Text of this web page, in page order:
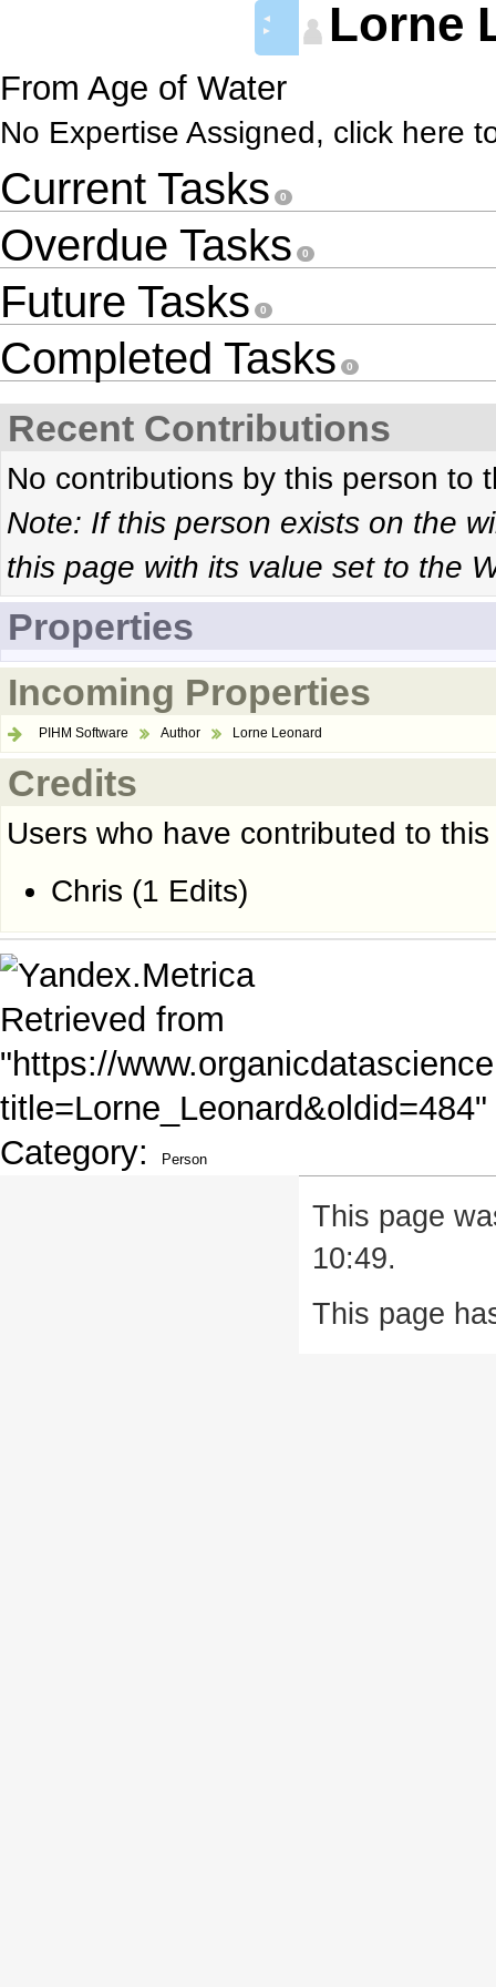
◄
►
Lorne
From Age of Water
No Expertise Assigned, click here
Current Tasks 0
Overdue Tasks 0
Future Tasks 0
Completed Tasks 0
Recent Contributions
No contributions by this person to
Note: If this person exists on the
this page with its value set to the
Properties
Incoming Properties
PIHM Software Author Lorne Leonard
Credits
Users who have contributed to
Chris (1 Edits)
Retrieved from
"https://
title=Lorne_Leonard&oldid=484"
Category: Person
This page
10:49.
This page